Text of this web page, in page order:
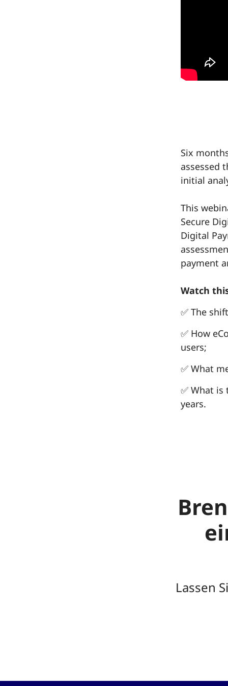
Six
assessed
initial
This
Secure
Digital
payment
Watch
✅ The
✅ How
users;
✅ What
✅ What
years.
Lassen